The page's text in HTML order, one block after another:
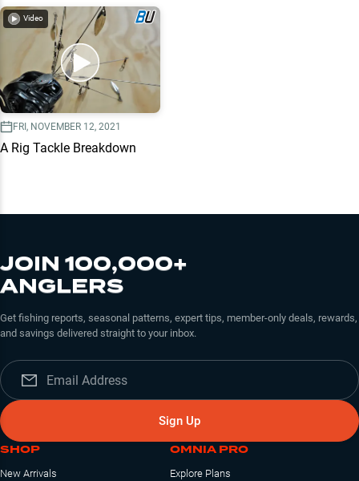
Video
FRI, NOVEMBER 12, 2021
A Rig Tackle Breakdown
JOIN 100,000+
ANGLERS
Get fishing reports, seasonal patterns, expert tips, member-only deals, rewards,
and savings delivered straight to your inbox.
Sign Up
SHOP
New Arrivals
OMNIA PRO
Explore Plans